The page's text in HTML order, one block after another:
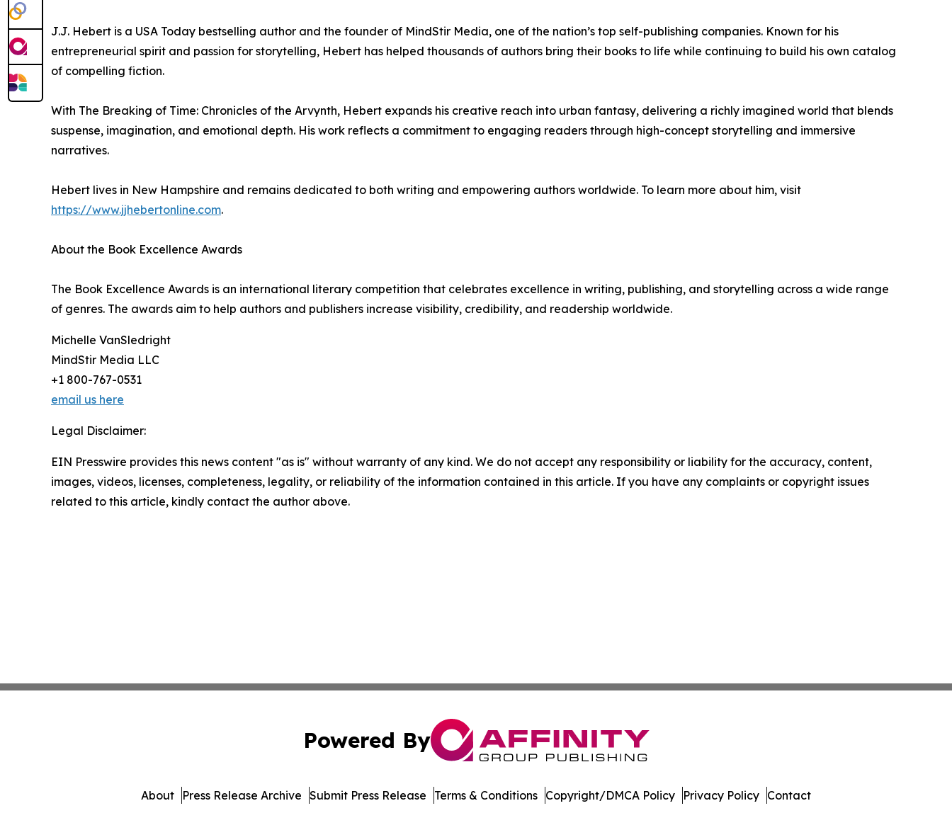
J.J. Hebert is a USA Today bestselling author and the founder of MindStir Media, one of the nation’s top self-publishing companies. Known for his
entrepreneurial spirit and passion for storytelling, Hebert has helped thousands of authors bring their books to life while continuing to build his own catalog
of compelling fiction.
With The Breaking of Time: Chronicles of the Arvynth, Hebert expands his creative reach into urban fantasy, delivering a richly imagined world that blends
suspense, imagination, and emotional depth. His work reflects a commitment to engaging readers through high-concept storytelling and immersive
narratives.
Hebert lives in New Hampshire and remains dedicated to both writing and empowering authors worldwide. To learn more about him, visit
https://www.jjhebertonline.com.
About the Book Excellence Awards
The Book Excellence Awards is an international literary competition that celebrates excellence in writing, publishing, and storytelling across a wide range
of genres. The awards aim to help authors and publishers increase visibility, credibility, and readership worldwide.
Michelle VanSledright
MindStir Media LLC
+1 800-767-0531
email us here
Legal Disclaimer:
EIN Presswire provides this news content "as is" without warranty of any kind. We do not accept any responsibility or liability for the accuracy, content,
images, videos, licenses, completeness, legality, or reliability of the information contained in this article. If you have any complaints or copyright issues
related to this article, kindly contact the author above.
Powered By
About Press Release Archive Submit Press Release Terms & Conditions Copyright/DMCA Policy Privacy Policy Contact